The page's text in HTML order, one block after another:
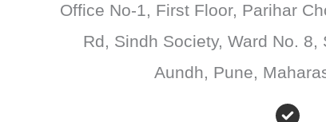
Office No-1, First Floor, Parihar
Rd, Sindh Society, Ward No. 8,
Aundh, Pune,